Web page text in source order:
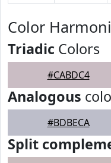
Color
Triadic Colors
#CABDC4
Analogous
#BDBECA
Split